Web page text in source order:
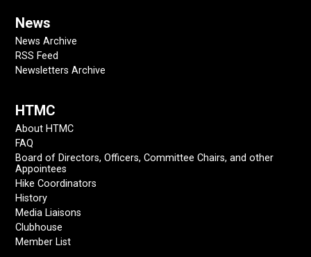
News
News Archive
RSS Feed
Newsletters Archive
HTMC
About HTMC
FAQ
Board of Directors, Officers, Committee Chairs, and other
Appointees
Hike Coordinators
History
Media Liaisons
Clubhouse
Member List